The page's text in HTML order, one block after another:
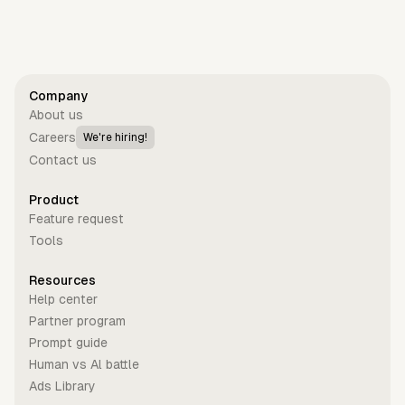
Company
About us
Careers
We're hiring!
Contact us
Product
Feature request
Tools
Resources
Help center
Partner program
Prompt guide
Human vs Al battle
Ads Library